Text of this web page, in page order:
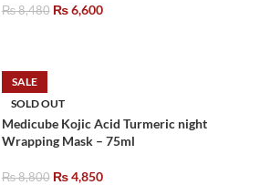
₨8,480 ₨6,600
SALE
SOLD OUT
Medicube Kojic Acid Turmeric night
Wrapping Mask – 75ml
₨8,800 ₨4,850